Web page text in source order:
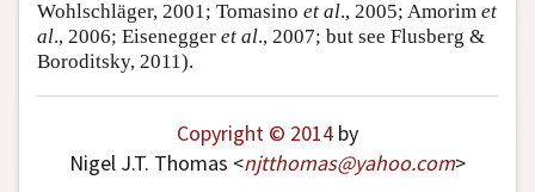
Wohlschläger, 2001; Tomasino et al., 2005; Amorim et
al., 2006; Eisenegger et al., 2007; but see Flusberg &
Boroditsky, 2011).
Copyright © 2014 by
Nigel J.T. Thomas <njtthomas@yahoo.com>